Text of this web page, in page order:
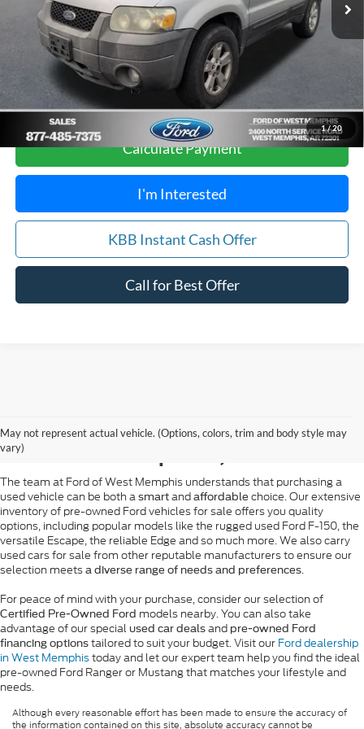
1/20
Your Savings:
$1,212
Get Pre-Approved, No Impact to Your Credit
Score
Calculate Payment
I'm Interested
KBB Instant Cash Offer
Call for Best Offer
May not represent actual vehicle. (Options, colors, trim and body style may
vary)
West Memphis, AR
The team at Ford of West Memphis understands that purchasing a
used vehicle can be both a smart and affordable choice. Our extensive
inventory of pre-owned Ford vehicles for sale offers you quality
options, including popular models like the rugged used Ford F-150, the
versatile Escape, the reliable Edge and so much more. We also carry
used cars for sale from other reputable manufacturers to ensure our
selection meets a diverse range of needs and preferences.
For peace of mind with your purchase, consider our selection of
Certified Pre-Owned Ford models nearby. You can also take
advantage of our special used car deals and pre-owned Ford
financing options tailored to suit your budget. Visit our Ford dealership
in West Memphistoday and let our expert team help you find the ideal
pre-owned Ford Ranger or Mustang that matches your lifestyle and
needs.
Although every reasonable effort has been made to ensure the accuracy of
the information contained on this site, absolute accuracy cannot be